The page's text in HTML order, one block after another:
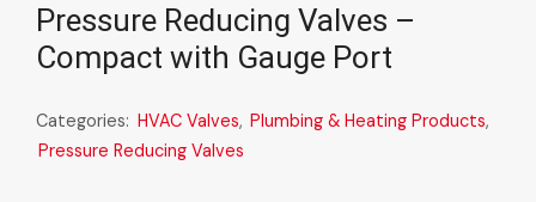
Pressure Reducing Valves –
Compact with Gauge Port
Categories: HVAC Valves, Plumbing & Heating Products,
Pressure Reducing Valves